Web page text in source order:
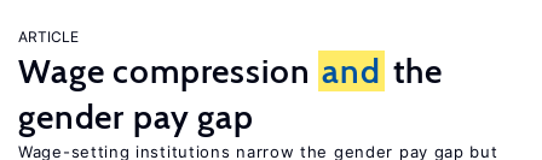
ARTICLE
Wage compression and the
gender pay gap
Wage-setting institutions narrow the gender pay gap but